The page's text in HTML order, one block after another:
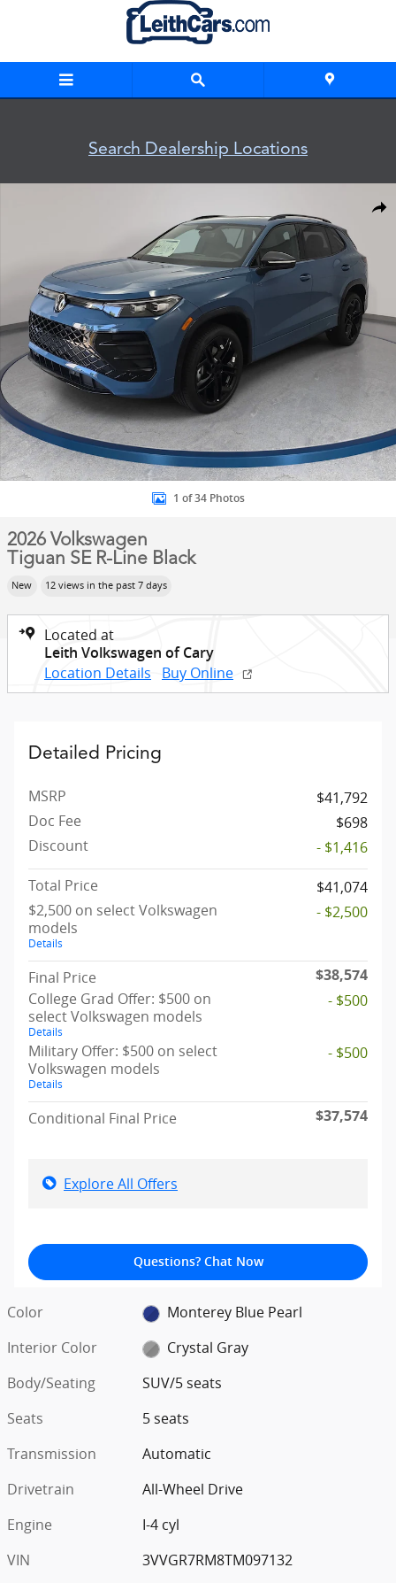
Skip to main content
Search Dealership Locations
1 of 34 Photos
2026 Volkswagen
Tiguan SE R-Line Black
New 12 views in the past 7 days
Located at
Leith Volkswagen of Cary
Location Details Buy Online
Detailed Pricing
MSRP
$41,792
Doc Fee
$698
Discount
- $1,416
Total Price
$41,074
$2,500 on select Volkswagen
models
Details
- $2,500
Final Price
$38,574
College Grad Offer: $500 on
select Volkswagen models
Details
- $500
Military Offer: $500 on select
Volkswagen models
Details
- $500
Conditional Final Price $37,574
Explore All Offers
Questions? Chat Now
Color
Monterey Blue Pearl
Interior Color
Crystal Gray
Body/Seating
SUV/5 seats
Seats
5 seats
Transmission
Automatic
Drivetrain
All-Wheel Drive
Engine
I-4 cyl
VIN
3VVGR7RM8TM097132